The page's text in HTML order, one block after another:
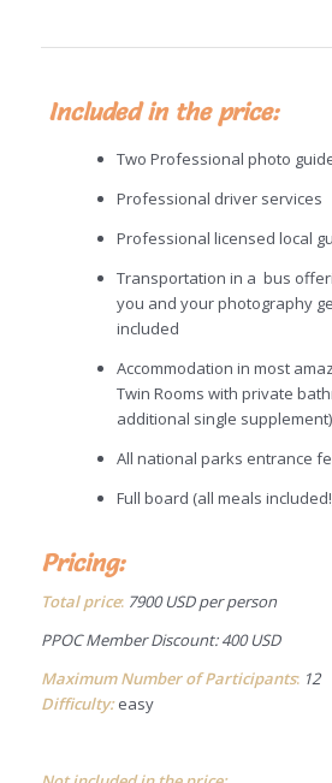
Included in the price:
Two Professional photo
Professional driver services
Professional licensed local
Transportation in a bus
you and your photography
included
Accommodation in most
Twin Rooms with private
additional single supplement)
All national parks entrance
Full board (all meals
Pricing:
Total price:7900 USD per person
PPOC Member Discount: 400 USD
Maximum Number of Participants:12
Difficulty:easy